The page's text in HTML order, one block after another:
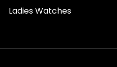
Ladies Watches